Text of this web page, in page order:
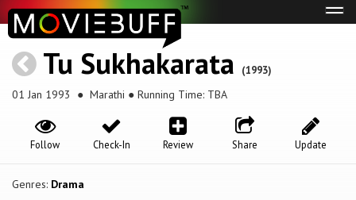
Tu Sukhakarata (1993)
01 Jan 1993 ● Marathi ● Running Time: TBA
Update
Share
Review
Check-In
Follow
Genres: Drama